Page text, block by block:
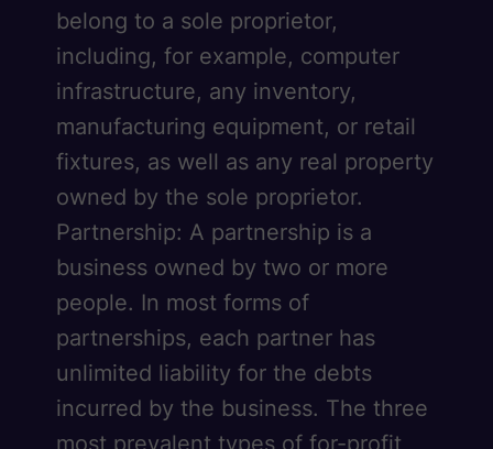
belong to a sole proprietor,
including, for example, computer
infrastructure, any inventory,
manufacturing equipment, or retail
fixtures, as well as any real property
owned by the sole proprietor.
Partnership: A partnership is a
business owned by two or more
people. In most forms of
partnerships, each partner has
unlimited liability for the debts
incurred by the business. The three
most prevalent types of for-profit